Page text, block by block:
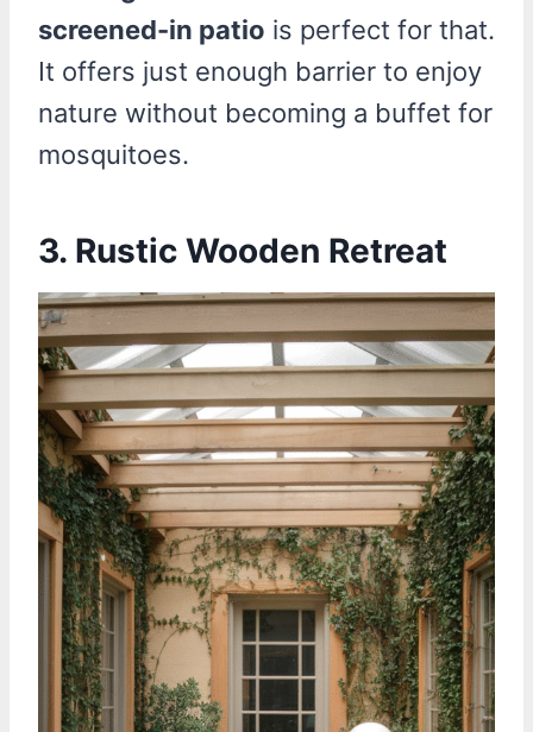
screened-in patio is perfect for that.
It offers just enough barrier to enjoy
nature without becoming a buffet for
mosquitoes.
3. Rustic Wooden Retreat